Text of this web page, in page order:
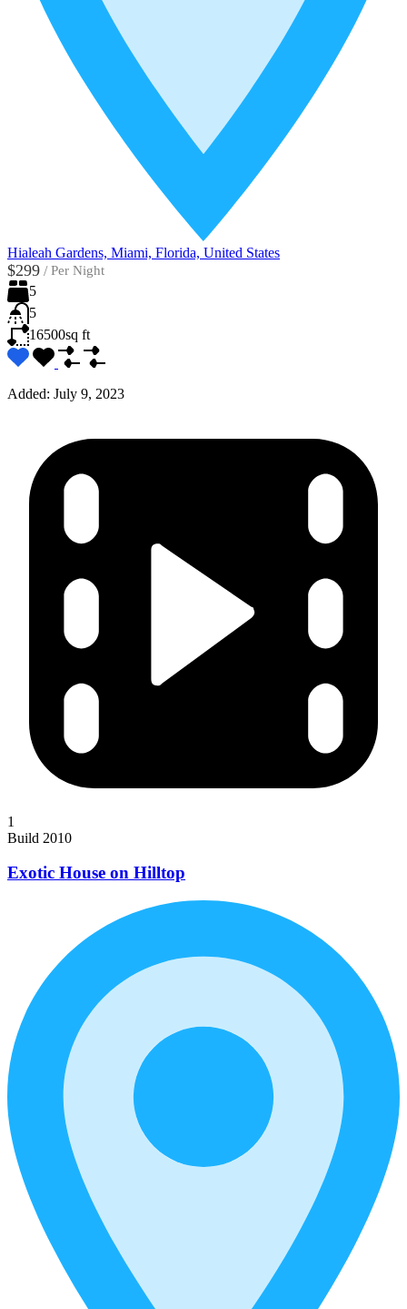
Hialeah Gardens, Miami, Florida, United States
$299 / Per Night
5
5
16500sq ft
Added: July 9, 2023
1
Build 2010
Exotic House on Hilltop